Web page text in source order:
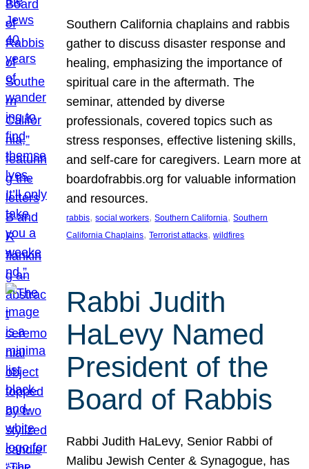
Southern California chaplains and rabbis
gather to discuss disaster response and
healing, emphasizing the importance of
spiritual care in the aftermath. The
seminar, attended by diverse
professionals, covered topics such as
stress responses, effective listening skills,
and self-care for caregivers. Learn more at
boardofrabbis.org for valuable information
and resources.
rabbis, social workers, Southern California, Southern
California Chaplains, Terrorist attacks, wildfires
Rabbi Judith
HaLevy Named
President of the
Board of Rabbis
Rabbi Judith HaLevy, Senior Rabbi of
Malibu Jewish Center & Synagogue, has